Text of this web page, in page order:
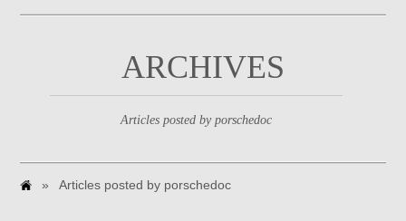
ARCHIVES
Articles posted by porschedoc
» Articles posted by porschedoc